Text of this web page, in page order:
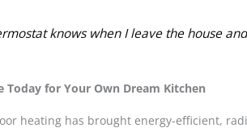
knows when I leave the house
Today for Your Own Dream Kitchen
heating has brought energy-efficient,